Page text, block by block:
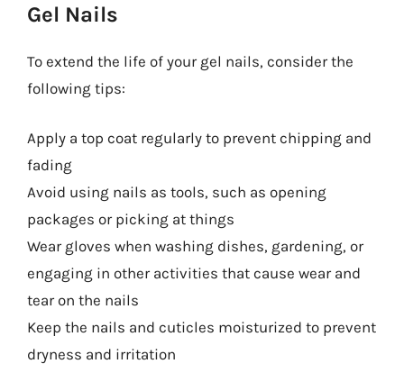
Gel Nails
To extend the life of your gel nails, consider the
following tips:
Apply a top coat regularly to prevent chipping and
fading
Avoid using nails as tools, such as opening
packages or picking at things
Wear gloves when washing dishes, gardening, or
engaging in other activities that cause wear and
tear on the nails
Keep the nails and cuticles moisturized to prevent
dryness and irritation